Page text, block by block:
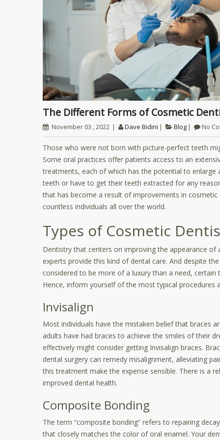
The Different Forms of Cosmetic
November 03 , 2022 Dave Bidini Blog No
Those who were not born with picture-perfect teeth
Some oral practices offer patients access to an
treatments, each of which has the potential to enlarge
teeth or have to get their teeth extracted for any
that has become a result of improvements in
countless individuals all over the world.
Types of Cosmetic
Dentistry that centers on improving the appearance of
experts provide this kind of dental care. And despite
considered to be more of a luxury than a need,
Hence, inform yourself of the most typical procedures
Invisalign
Most individuals have the mistaken belief that braces
adults have had braces to achieve the smiles of their
effectively might consider getting Invisalign braces.
dental surgery can remedy misalignment, alleviating
this treatment make the expense sensible. There is a
improved dental health.
Composite Bonding
The term “composite bonding” refers to repairing
that closely matches the color of oral enamel. Your